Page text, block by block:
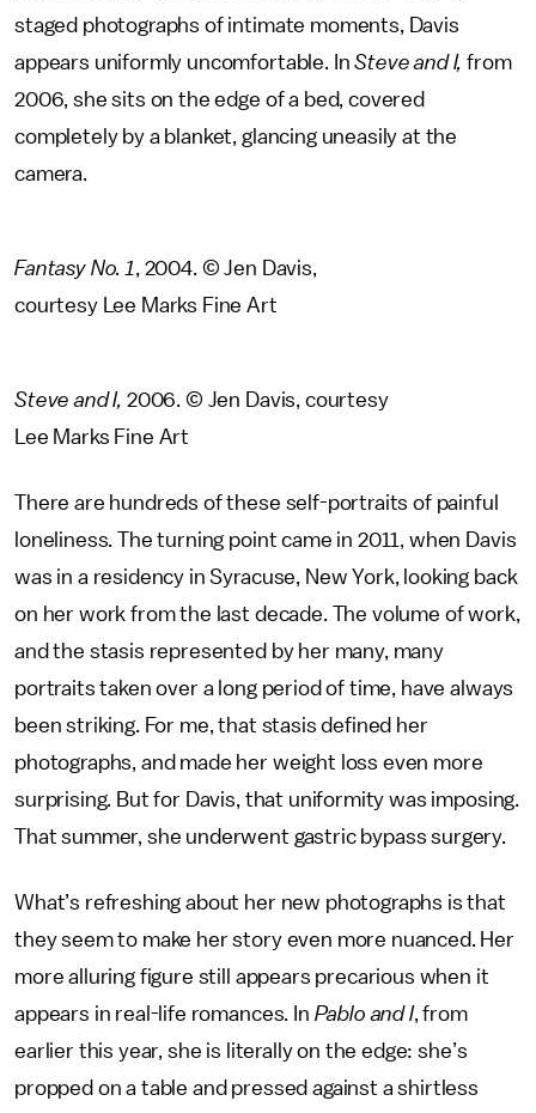
staged photographs of intimate moments, Davis
appears uniformly uncomfortable. InSteve and I,from
2006, she sits on the edge of a bed, covered
completely by a blanket, glancing uneasily at the
camera.
Fantasy No. 1, 2004. © Jen Davis,
courtesy Lee Marks Fine Art
Steve and I, 2006. © Jen Davis, courtesy
Lee Marks Fine Art
There are hundreds of these self-portraits of painful
loneliness. The turning point came in 2011, when Davis
was in a residency in Syracuse, New York, looking back
on her work from the last decade. The volume of work,
and the stasis represented by her many, many
portraits taken over a long period of time, have always
been striking. For me, that stasis defined her
photographs, and made her weight loss even more
surprising. But for Davis, that uniformity was imposing.
That summer, she underwent gastric bypass surgery.
What’s refreshing about her new photographs is that
they seem to make her story even more nuanced. Her
more alluring figure still appears precarious when it
appears in real-life romances. In Pablo and I, from
earlier this year, she is literally on the edge: she’s
propped on a table and pressed against a shirtless